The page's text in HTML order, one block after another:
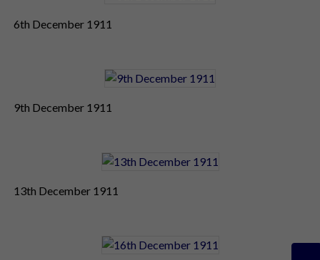
6th December 1911
9th December 1911
13th December 1911